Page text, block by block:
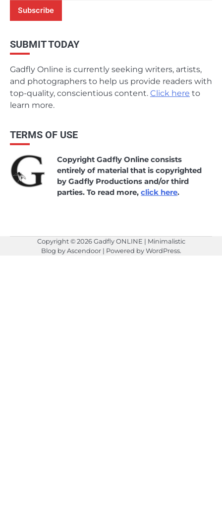
SUBMIT TODAY
Gadfly Online is currently seeking writers, artists,
and photographers to help us provide readers with
top-quality, conscientious content. Click here to
learn more.
TERMS OF USE
Copyright Gadfly Online consists
entirely of material that is copyrighted
by Gadfly Productions and/or third
parties. To read more,click here.
Copyright © 2026Gadfly ONLINE | Minimalistic
Blog byAscendoor| Powered byWordPress.